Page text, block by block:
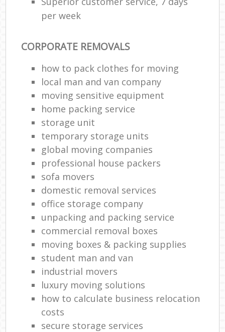
per week
CORPORATE REMOVALS
how to pack clothes for moving
local man and van company
moving sensitive equipment
home packing service
storage unit
temporary storage units
global moving companies
professional house packers
sofa movers
domestic removal services
office storage company
unpacking and packing service
commercial removal boxes
moving boxes & packing supplies
student man and van
industrial movers
luxury moving solutions
how to calculate business relocation
costs
secure storage services